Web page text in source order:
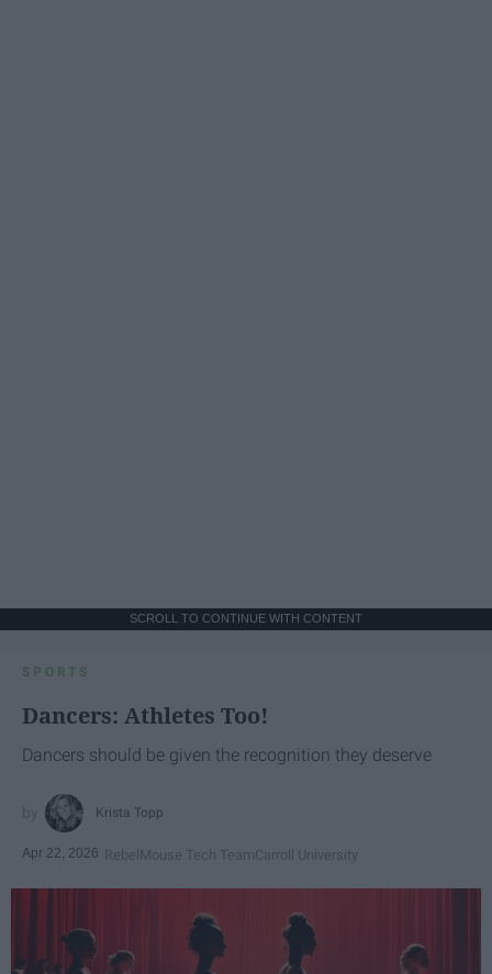
SCROLL TO CONTINUE WITH CONTENT
SPORTS
Dancers: Athletes Too!
Dancers should be given the recognition they deserve
Krista Topp
Apr 22, 2026 RebelMouse Tech TeamCarroll University